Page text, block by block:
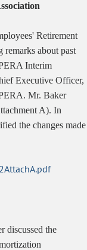
Retirement
remarks about past
Interim
Executive Officer,
Mr. Baker
A). In
the changes made
discussed the